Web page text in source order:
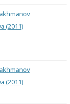
(2011)
(2011)